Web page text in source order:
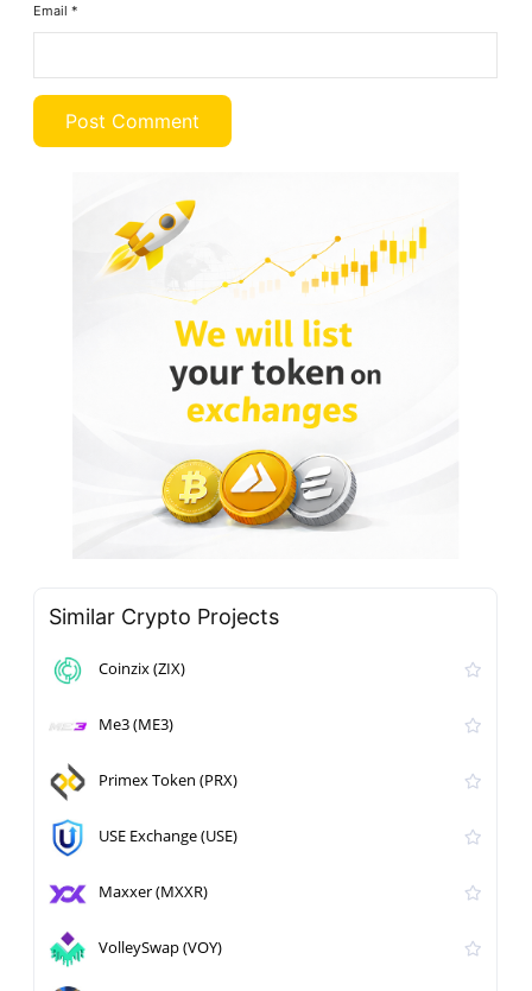
Email*
Similar Crypto Projects
Coinzix (ZIX)
Me3 (ME3)
Primex Token (PRX)
USE Exchange (USE)
Maxxer (MXXR)
VolleySwap (VOY)